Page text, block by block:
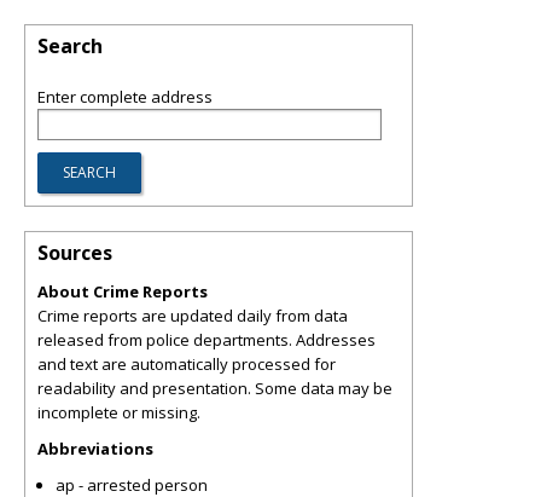
Search
Enter complete address
Sources
About Crime Reports
Crime reports are updated daily from data
released from police departments. Addresses
and text are automatically processed for
readability and presentation. Some data may be
incomplete or missing.
Abbreviations
ap - arrested person